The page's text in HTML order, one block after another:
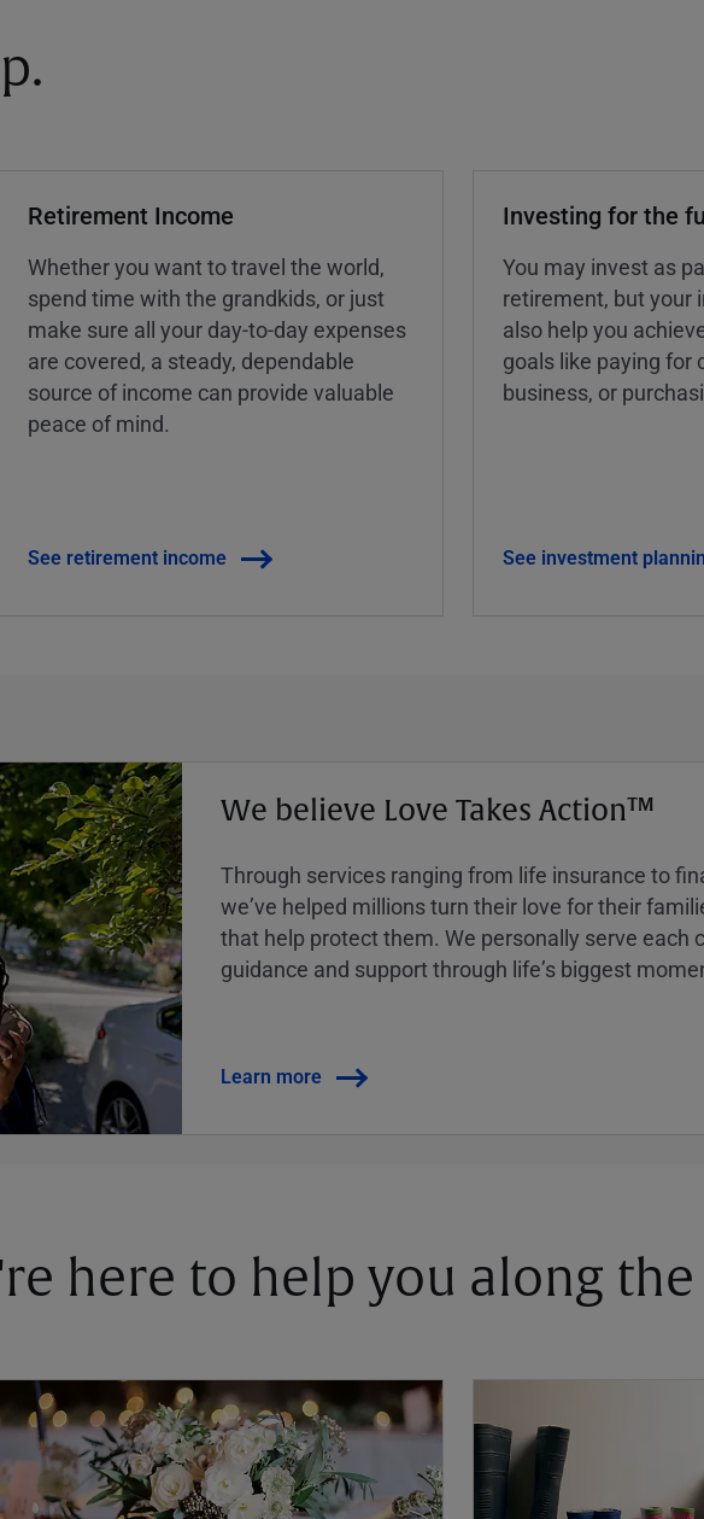
Retirement Income
Whether you want to travel the world,
spend time with the grandkids, or just
make sure all your day-to-day expenses
are covered, a steady, dependable
source of income can provide valuable
peace of mind.
See retirement income
Investing for the
You may invest as
retirement, but your
also help you
goals like paying for
business, or
See investment
We believe Love Takes Action™
Through services ranging from life insurance to
weʼve helped millions turn their love for their
that help protect them. We personally serve each
guidance and support through lifeʼs biggest
Learn more
here to help you along